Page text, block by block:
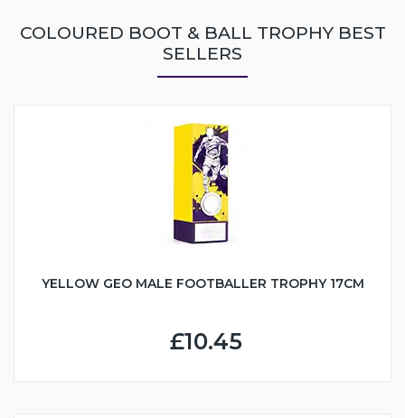
COLOURED BOOT & BALL TROPHY BEST
SELLERS
YELLOW GEO MALE FOOTBALLER TROPHY 17CM
£10.45